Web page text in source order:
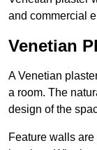
and commercial
Venetian
A Venetian
a room. The
design of the
Feature walls